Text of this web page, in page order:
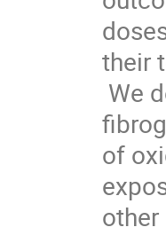
their
of